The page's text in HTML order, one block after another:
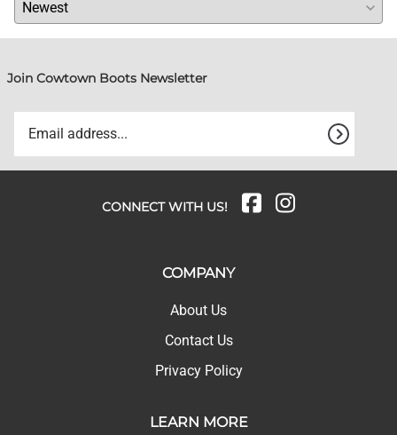
Join Cowtown Boots Newsletter
CONNECT WITH US!
COMPANY
About Us
Contact Us
Privacy Policy
LEARN MORE